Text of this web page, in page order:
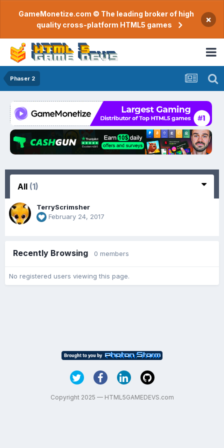
GameMonetize.com © The leading broker of high
quality cross-platform HTML5 games
×
Phaser 2
All (1)
TerryScrimsher
February 24, 2017
Recently Browsing 0 members
No registered users viewing this page.
Copyright 2025 — HTML5GAMEDEVS.com